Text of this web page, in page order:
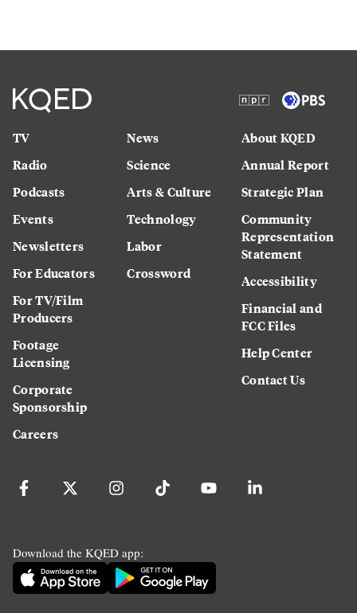
TV
Radio
Podcasts
Events
Newsletters
For Educators
For TV/Film
Producers
Footage
Licensing
Corporate
Sponsorship
Careers
News
Science
Arts & Culture
Technology
Labor
Crossword
About KQED
Annual Report
Strategic Plan
Community
Representation
Statement
Accessibility
Financial and
FCC Files
Help Center
Contact Us
Download the KQED app: